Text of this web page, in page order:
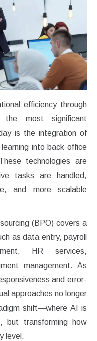
efficiency through
the most significant
is the integration of
into back office
technologies are
tasks are handled,
and more scalable
(BPO) covers a
as data entry, payroll
HR services,
management. As
and error-
approaches no longer
shift—where AI is
but transforming how
level.